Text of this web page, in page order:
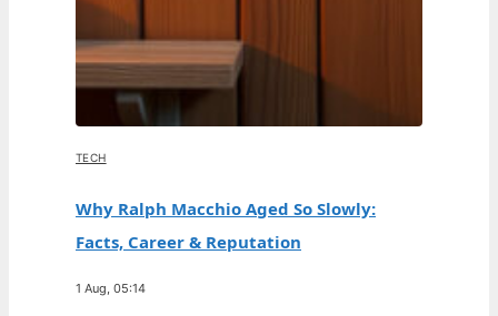
TECH
Why Ralph Macchio Aged So Slowly:
Facts, Career & Reputation
1 Aug, 05:14